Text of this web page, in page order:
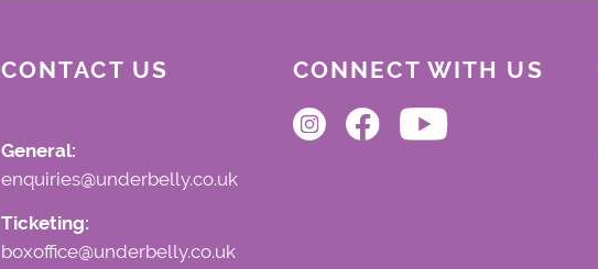
CONTACT US
General:
enquiries@underbelly.co.uk
Ticketing:
boxoffice@underbelly.co.uk
CONNECT WITH US